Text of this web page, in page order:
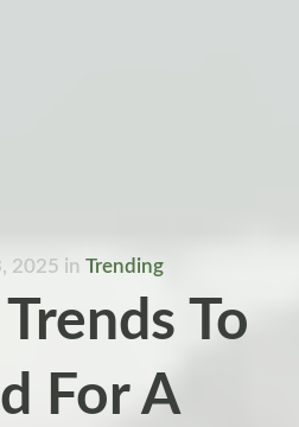
2025 in Trending
To
For A